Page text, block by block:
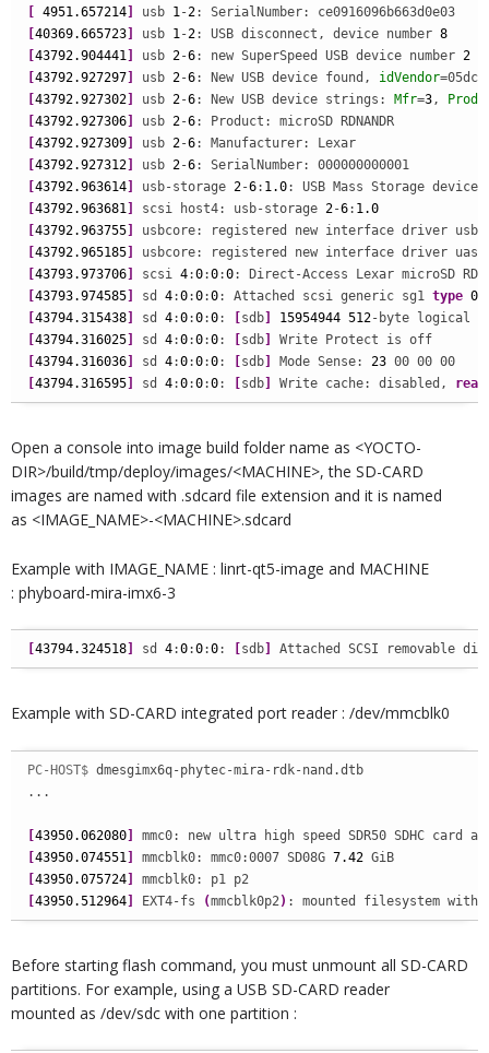
4951.657214 usb 1-2
40369.665723 usb 1-2: USB disconnect, device number 8
43792.904441 usb 2-6: new SuperSpeed USB device number 2
43792.927297 usb 2-6: New USB device found, idVendor
43792.927302 usb 2-6: New USB device strings: Mfr=3,
43792.927306 usb 2-6
43792.927309 usb 2-6
43792.927312 usb 2-6
43792.963614 usb-storage 2-6: 1.0
43792.963681 scsi host4: usb-storage 2-6: 1.0
43792.963755
43792.965185
43793.973706 scsi 4:0:0:0: Direct-Access Lexar microSD
43793.974585 sd 4:0:0:0: Attached scsi generic sg1 type 0
43794.315438 sd 4:0:0:0: sdb 15954944 512-byte logical
43794.316025 sd 4:0:0:0: sdb
43794.316036 sd 4:0:0:0: sdb Mode Sense: 23
43794.316595 sd 4:0:0:0: sdb Write cache: disabled, read
Open a console into image build folder name as <YOCTO-
DIR>/build/tmp/deploy/images/<MACHINE>, the SD-CARD
images are named with .sdcard file extension and it is named
as <IMAGE_NAME>-<MACHINE>.sdcard
Example with IMAGE_NAME : linrt-qt5-image and MACHINE
: phyboard-mira-imx6-3
43794.324518 sd 4:0:0:0: sdb Attached SCSI removable
Example with SD-CARD integrated port reader : /dev/mmcblk0
PC-HOST$ dmesgimx6q-phytec-mira-rdk-nand.dtb
...
[43950.062080]
[43950.074551 ] mmcblk0: mmc0:0007 SD08G 7.42
[43950.075724]
[43950.512964] EXT4-fs (mmcblk0p2 ) : mounted filesystem with
Before starting flash command, you must unmount all SD-CARD
partitions. For example, using a USB SD-CARD reader
mounted as /dev/sdc with one partition :